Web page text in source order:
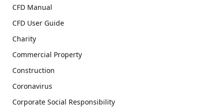
CFD Manual
CFD User Guide
Charity
Commercial Property
Construction
Coronavirus
Corporate Social Responsibility